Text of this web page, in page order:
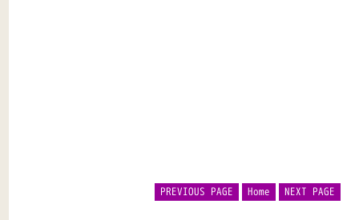
PREVIOUS PAGE NEXT PAGE
Home